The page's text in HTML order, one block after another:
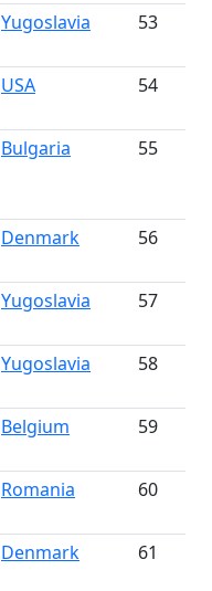
Yugoslavia 53
USA 54
Bulgaria 55
Denmark 56
Yugoslavia 57
Yugoslavia 58
Belgium 59
Romania 60
Denmark 61